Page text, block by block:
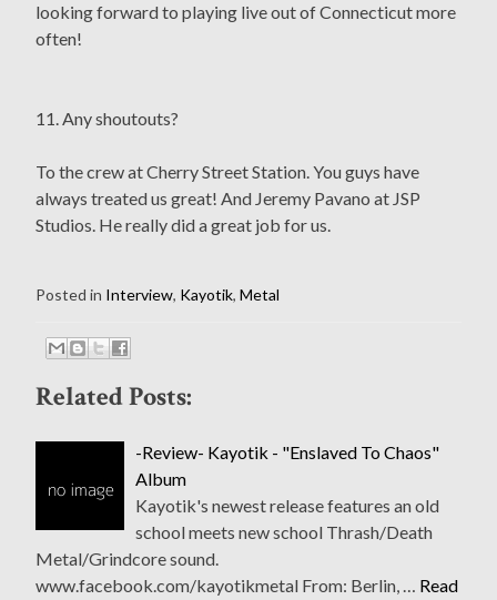
looking forward to playing live out of Connecticut more
often!
11. Any shoutouts?
To the crew at Cherry Street Station. You guys have
always treated us great! And Jeremy Pavano at JSP
Studios. He really did a great job for us.
Posted in Interview, Kayotik, Metal
Related Posts:
-Review- Kayotik - "Enslaved To Chaos"
Album
Kayotik's newest release features an old
school meets new school Thrash/Death
Metal/Grindcore sound.
www.facebook.com/kayotikmetal From: Berlin, … Read